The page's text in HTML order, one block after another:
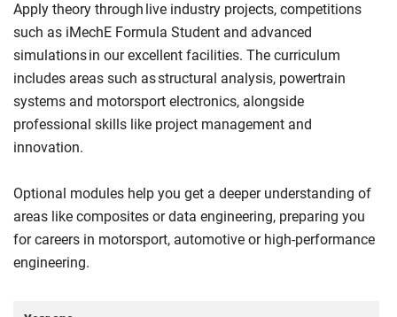
Apply theory through live industry projects, competitions
such as iMechE Formula Student and advanced
simulations in our excellent facilities. The curriculum
includes areas such as structural analysis, powertrain
systems and motorsport electronics, alongside
professional skills like project management and
innovation.
Optional modules help you get a deeper understanding of
areas like composites or data engineering, preparing you
for careers in motorsport, automotive or high-performance
engineering.